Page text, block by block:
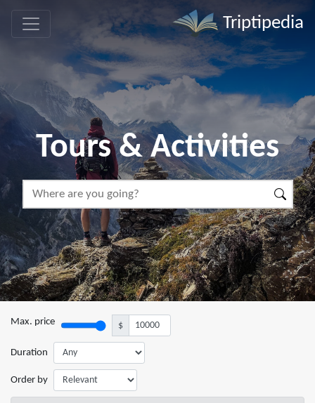
Triptipedia
Tours & Activities
Max. price $
Duration
Order by